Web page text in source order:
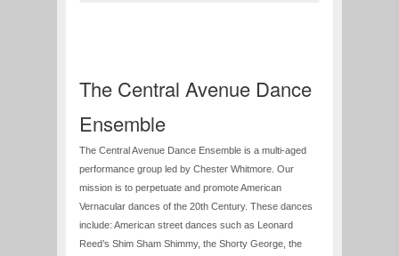
The Central Avenue Dance
Ensemble
The Central Avenue Dance Ensemble is a multi-aged
performance group led by Chester Whitmore. Our
mission is to perpetuate and promote American
Vernacular dances of the 20th Century. These dances
include: American street dances such as Leonard
Reed’s Shim Sham Shimmy, the Shorty George, the